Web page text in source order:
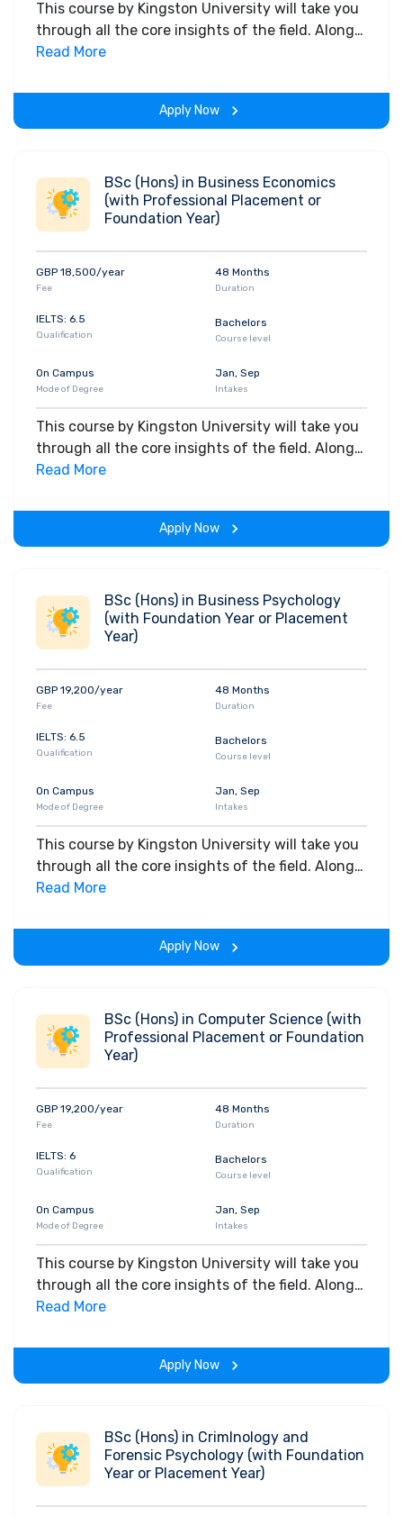
This course by Kingston University will take you
through all the core insights of the field. Along
with theoretical concepts, you will gain hands-
the program.
Read More
Apply Now
BSc (Hons) in Business Economics
(with Professional Placement or
Foundation Year)
GBP 18,500/year
Fee
48 Months
Duration
IELTS: 6.5
Qualification
Bachelors
Course level
On Campus
Mode of Degree
Jan, Sep
Intakes
This course by Kingston University will take you
through all the core insights of the field. Along
with theoretical concepts, you will gain hands-
the program.
Read More
Apply Now
BSc (Hons) in Business Psychology
(with Foundation Year or Placement
Year)
GBP 19,200/year
Fee
48 Months
Duration
IELTS: 6.5
Qualification
Bachelors
Course level
On Campus
Mode of Degree
Jan, Sep
Intakes
This course by Kingston University will take you
through all the core insights of the field. Along
with theoretical concepts, you will gain hands-
the program.
Read More
Apply Now
BSc (Hons) in Computer Science (with
Professional Placement or Foundation
Year)
GBP 19,200/year
Fee
48 Months
Duration
IELTS: 6
Qualification
Bachelors
Course level
On Campus
Mode of Degree
Jan, Sep
Intakes
This course by Kingston University will take you
through all the core insights of the field. Along
with theoretical concepts, you will gain hands-
the program.
Read More
Apply Now
BSc (Hons) in CrimInology and
Forensic Psychology (with Foundation
Year or Placement Year)